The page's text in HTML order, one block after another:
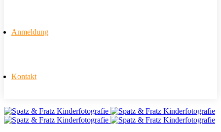
Anmeldung
Kontakt